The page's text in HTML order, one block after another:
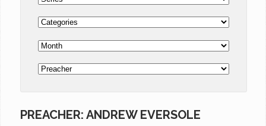
PREACHER: ANDREW EVERSOLE